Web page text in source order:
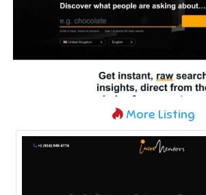
More Listing